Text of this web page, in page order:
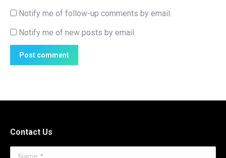
Notify me of follow-up comments by email.
Notify me of new posts by email.
Post comment
Contact Us
Name *